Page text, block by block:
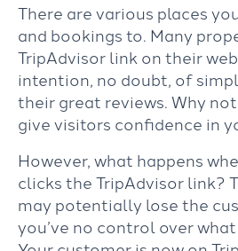
There are various places
and bookings to. Many
TripAdvisor link on their
intention, no doubt, of
their great reviews. Why
give visitors confidence in
However, what happens
clicks the TripAdvisor link?
may potentially lose the
you’ve no control over